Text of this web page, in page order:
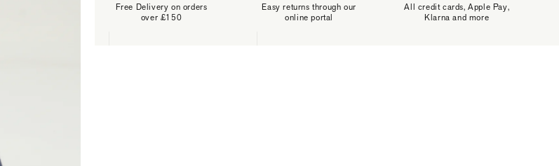
Free Delivery on orders
over £150
Easy returns through our
online portal
All credit cards, Apple Pay,
Klarna and more